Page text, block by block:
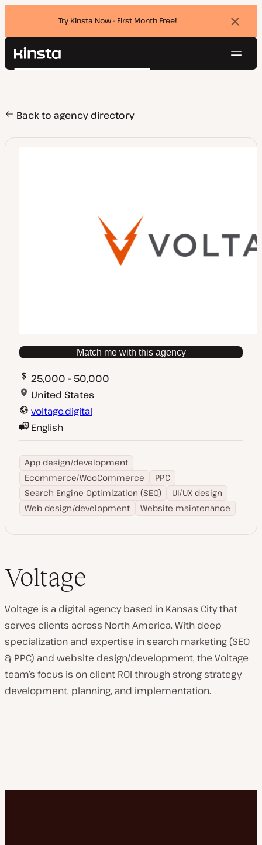
Try Kinsta Now - First Month Free!
Kinsta®
Pricing
Resources
Contact
Search
Back to agency directory
Match me with this agency
25,000 - 50,000
United States
voltage.digital
English
App design/development
Ecommerce/WooCommerce
PPC
Search Engine Optimization (SEO)
UI/UX design
Web design/development
Website maintenance
Voltage
Voltage is a digital agency based in Kansas City that
serves clients across North America. With deep
specialization and expertise in search marketing (SEO
& PPC) and website design/development, the Voltage
team’s focus is on client ROI through strong strategy
development, planning, and implementation.